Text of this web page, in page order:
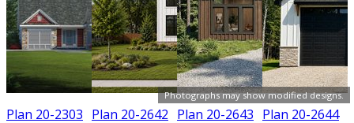
Photographs may show modified designs.
Plan 20-2303 Plan 20-2642 Plan 20-2643 Plan 20-2644